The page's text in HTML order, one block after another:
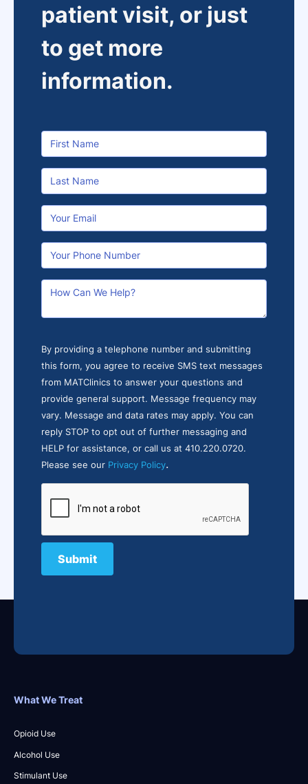
patient visit, or just
to get more
information.
By providing a telephone number and submitting
this form, you agree to receive SMS text messages
from MATClinics to answer your questions and
provide general support. Message frequency may
vary. Message and data rates may apply. You can
reply STOP to opt out of further messaging and
HELP for assistance, or call us at 410.220.0720.
Please see our Privacy Policy.
What We Treat
Opioid Use
Alcohol Use
Stimulant Use